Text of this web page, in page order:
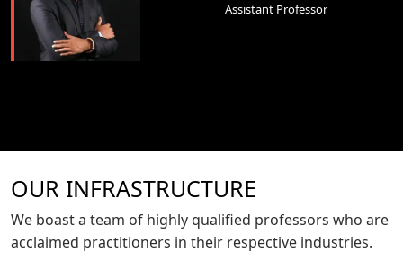
Assistant Professor
OUR INFRASTRUCTURE
We boast a team of highly qualified professors who are
acclaimed practitioners in their respective industries.